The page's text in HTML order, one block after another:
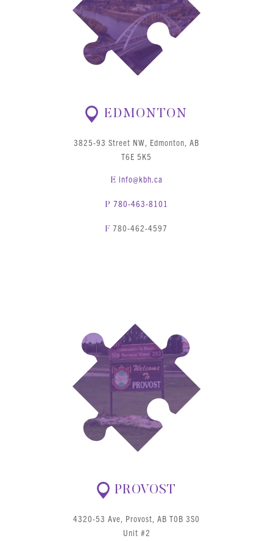
EDMONTON
3825-93 Street NW, Edmonton, AB
T6E 5K5
E info@kbh.ca
P 780-463-8101
F 780-462-4597
PROVOST
4320-53 Ave, Provost, AB T0B 3S0
Unit #2